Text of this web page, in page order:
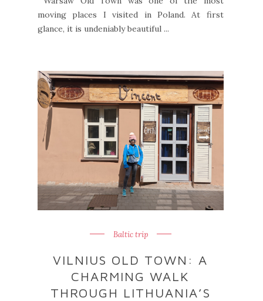
moving places I visited in Poland. At first
glance, it is undeniably beautiful ...
Baltic trip
VILNIUS OLD TOWN: A
CHARMING WALK
THROUGH LITHUANIA’S